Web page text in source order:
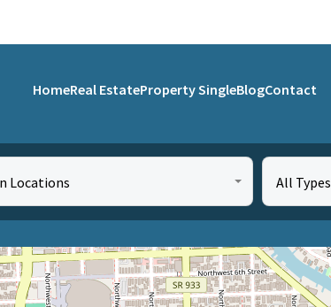
HomeReal EstateProperty SingleBlogContact
Locations All Types